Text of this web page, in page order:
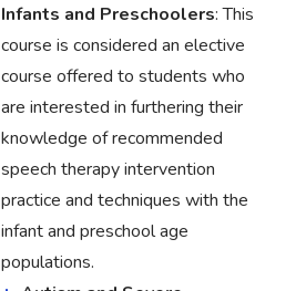
Infants and Preschoolers: This
course is considered an elective
course offered to students who
are interested in furthering their
knowledge of recommended
speech therapy intervention
practice and techniques with the
infant and preschool age
populations.